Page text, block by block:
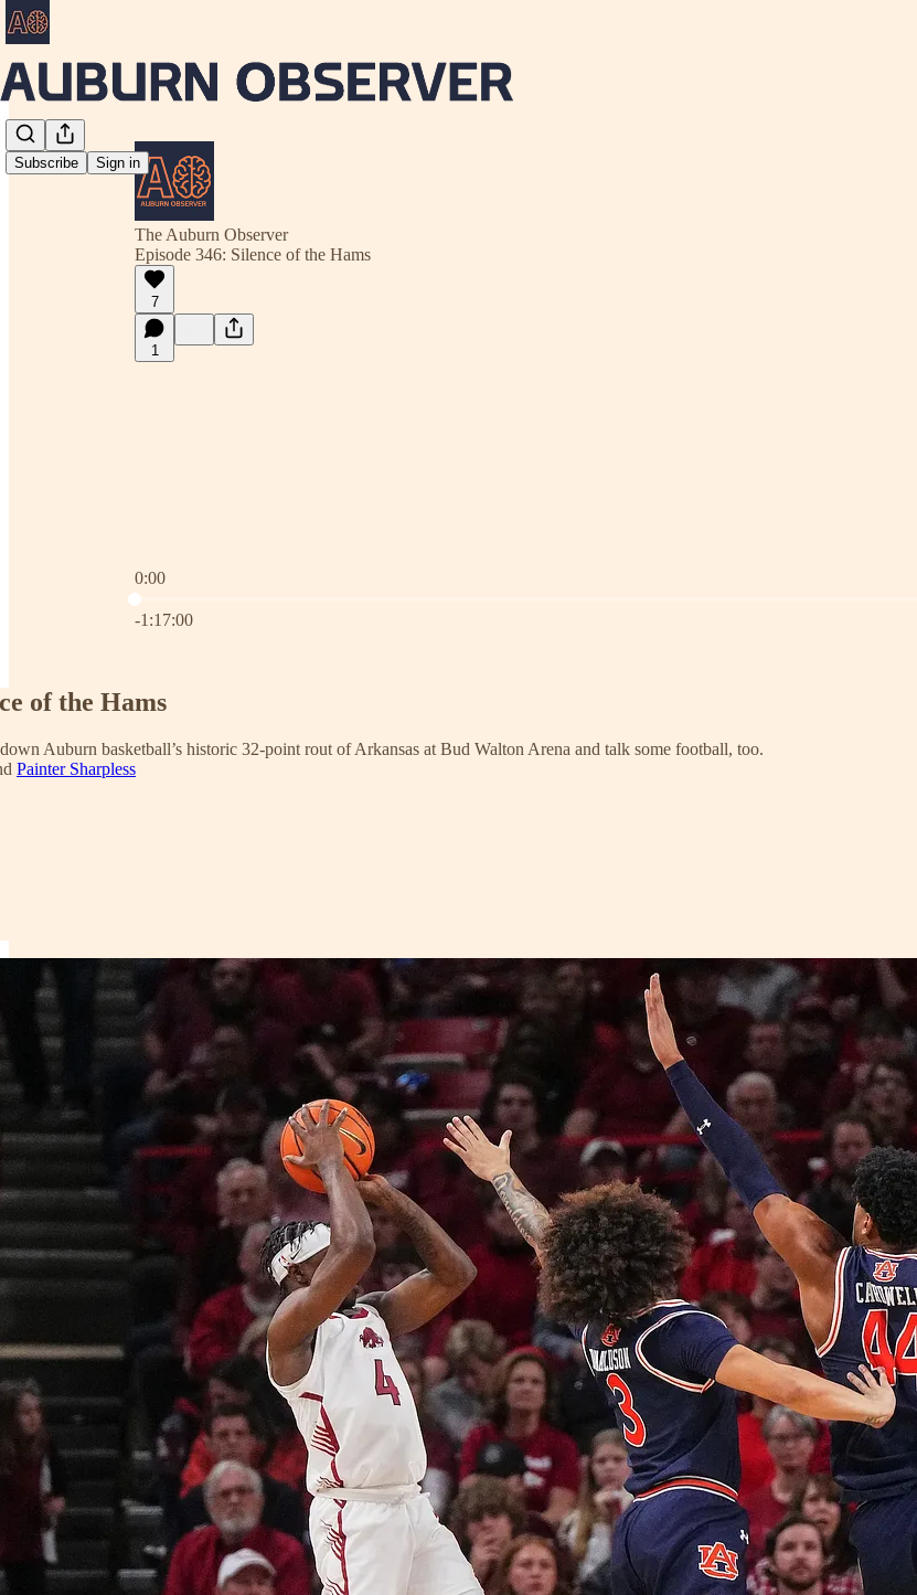
Subscribe Sign in
The Auburn Observer
Episode 346: Silence of the Hams
7
1
0:00
Current time: 0:00 / Total time: -1:17:00
-1:17:00
of the Hams
Auburn basketball’s historic 32-point rout of Arkansas at Bud Walton Arena and talk some football, too.
Painter Sharpless